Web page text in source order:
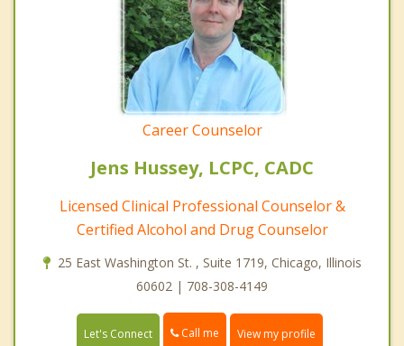
Career Counselor
Jens Hussey, LCPC, CADC
Licensed Clinical Professional Counselor &
Certified Alcohol and Drug Counselor
25 East Washington St. , Suite 1719, Chicago, Illinois
60602 | 708-308-4149
Let's Connect Call me View my profile